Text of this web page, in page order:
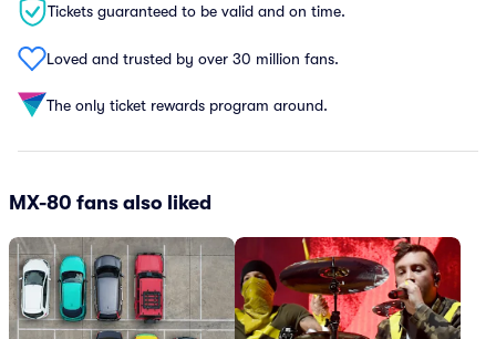
Tickets guaranteed to be valid and on time.
Loved and trusted by over 30 million fans.
The only ticket rewards program around.
MX-80 fans also liked